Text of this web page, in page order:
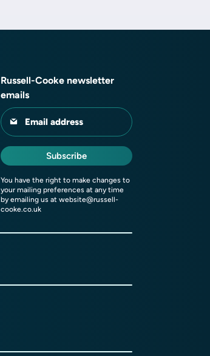
Russell-Cooke newsletter
emails
Email address
Subscribe
You have the right to make changes to
your mailing preferences at any time
by emailing us at website@russell-
cooke.co.uk